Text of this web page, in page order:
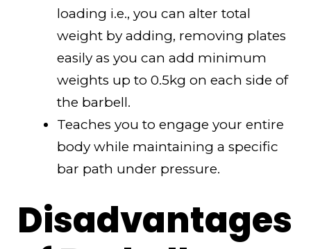
loading i.e., you can alter total
weight by adding, removing plates
easily as you can add minimum
weights up to 0.5kg on each side of
the barbell.
Teaches you to engage your entire
body while maintaining a specific
bar path under pressure.
Disadvantages